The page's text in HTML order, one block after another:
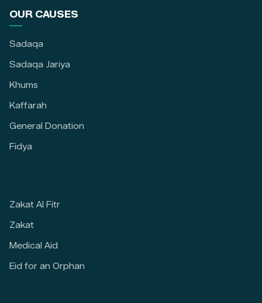
OUR CAUSES
Sadaqa
Sadaqa Jariya
Khums
Kaffarah
General Donation
Fidya
Zakat Al Fitr
Zakat
Medical Aid
Eid for an Orphan